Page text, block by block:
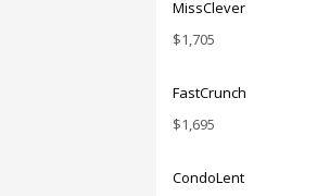
MissClever
$1,705
FastCrunch
$1,695
CondoLent